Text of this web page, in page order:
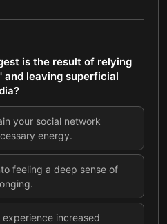
is the result of relying
and leaving superficial
your social network
energy.
feeling a deep sense of
increased